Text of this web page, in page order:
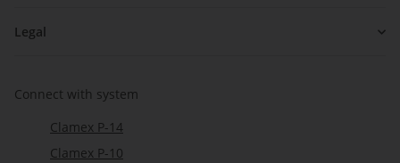
Legal
Connect with system
Clamex P-14
Clamex P-10